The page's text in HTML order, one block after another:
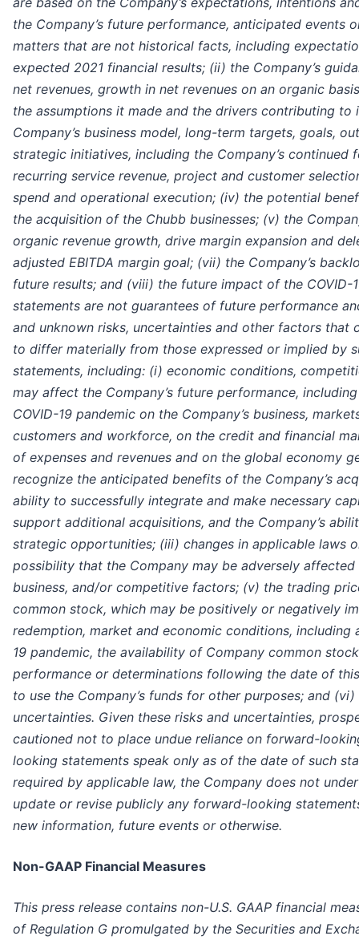
the Company’s future performance, anticipated events
matters that are not historical facts, including
expected 2021 financial results; (ii) the Company’s
net revenues, growth in net revenues on an organic
the assumptions it made and the drivers contributing to
Company’s business model, long-term targets, goals,
strategic initiatives, including the Company’s continued
recurring service revenue, project and customer
spend and operational execution; (iv) the potential
the acquisition of the Chubb businesses; (v) the
organic revenue growth, drive margin expansion and
adjusted EBITDA margin goal; (vii) the Company’s
future results; and (viii) the future impact of the COVID-
statements are not guarantees of future performance
and unknown risks, uncertainties and other factors that
to differ materially from those expressed or implied by
statements, including: (i) economic conditions,
may affect the Company’s future performance,
COVID-19 pandemic on the Company’s business,
customers and workforce, on the credit and financial
of expenses and revenues and on the global economy
recognize the anticipated benefits of the Company’s
ability to successfully integrate and make necessary
support additional acquisitions, and the Company’s
strategic opportunities; (iii) changes in applicable laws
possibility that the Company may be adversely
business, and/or competitive factors; (v) the trading
common stock, which may be positively or negatively
redemption, market and economic conditions, including
19 pandemic, the availability of Company common
performance or determinations following the date of
to use the Company’s funds for other purposes; and
uncertainties. Given these risks and uncertainties,
cautioned not to place undue reliance on forward-
looking statements speak only as of the date of such
required by applicable law, the Company does not
update or revise publicly any forward-looking
new information, future events or otherwise.
Non-GAAP Financial Measures
This press release contains non-U.S. GAAP financial
of Regulation G promulgated by the Securities and